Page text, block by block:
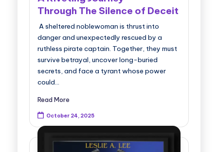
k
o
u
r
s
Through The Silence of Deceit
A sheltered noblewoman is thrust into
danger and unexpectedly rescued by a
ruthless pirate captain. Together, they must
survive betrayal, uncover long-buried
secrets, and face a tyrant whose power
could…
Read More
October 24, 2025